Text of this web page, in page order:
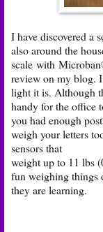
I have discovered a
also around the
scale with
review on my blog.
light it is. Although
handy for the office
you had enough
weigh your letters
sensors that
weight up to 11 lbs
fun weighing things
they are learning.